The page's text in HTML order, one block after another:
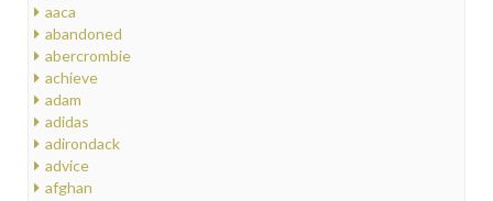
aaca
abandoned
abercrombie
achieve
adam
adidas
adirondack
advice
afghan